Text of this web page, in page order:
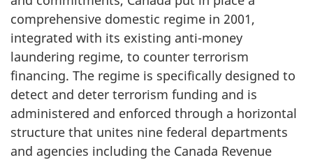
comprehensive domestic regime in 2001,
integrated with its existing anti-money
laundering regime, to counter terrorism
financing. The regime is specifically designed to
detect and deter terrorism funding and is
administered and enforced through a horizontal
structure that unites nine federal departments
and agencies including the Canada Revenue